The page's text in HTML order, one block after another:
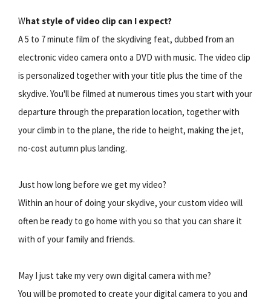
What style of video clip can I expect?
A 5 to 7 minute film of the skydiving feat, dubbed from an
electronic video camera onto a DVD with music. The video clip
is personalized together with your title plus the time of the
skydive. You'll be filmed at numerous times you start with your
departure through the preparation location, together with
your climb in to the plane, the ride to height, making the jet,
no-cost autumn plus landing.
Just how long before we get my video?
Within an hour of doing your skydive, your custom video will
often be ready to go home with you so that you can share it
with of your family and friends.
May I just take my very own digital camera with me?
You will be promoted to create your digital camera to you and